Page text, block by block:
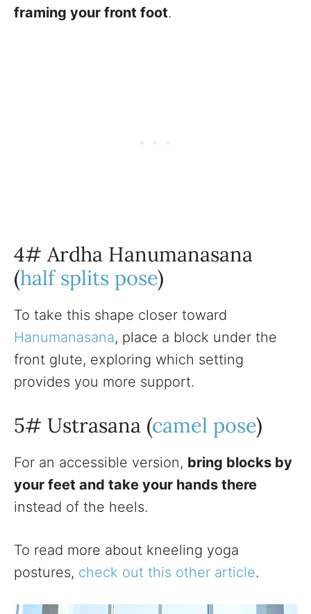
framing your front foot.
4# Ardha Hanumanasana
(half splits pose)
To take this shape closer toward
Hanumanasana, place a block under the
front glute, exploring which setting
provides you more support.
5# Ustrasana (camel pose)
For an accessible version, bring blocks by
your feet and take your hands there
instead of the heels.
To read more about kneeling yoga
postures, check out this other article.